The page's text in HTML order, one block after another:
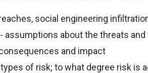
social engineering
about the threats and
and impact
of risk; to what degree risk is